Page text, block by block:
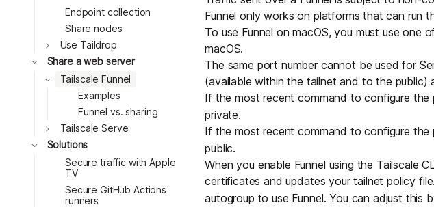
Endpoint collection
Share nodes
Toggle
Use Taildrop
Toggle
Share a web server
Toggle
Tailscale Funnel
Examples
Funnel vs. sharing
Toggle
Tailscale Serve
Toggle
Solutions
Secure traffic with Apple
TV
Secure GitHub Actions
runners
Funnel only works on platforms that can run
To use Funnel on macOS, you must use one
macOS.
The same port number cannot be used for
(available within the tailnet and to the public)
If the most recent command to configure the
private.
If the most recent command to configure the
public.
When you enable Funnel using the Tailscale
certificates and updates your tailnet policy
autogroup to use Funnel. You can adjust this